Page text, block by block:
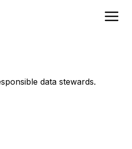
data stewards.